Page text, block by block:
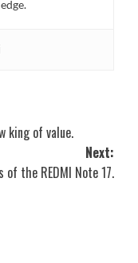
king of value.
Next:
the REDMI Note 17.